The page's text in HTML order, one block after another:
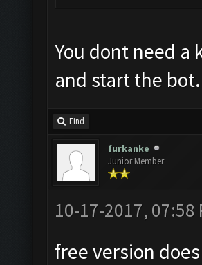
You dont need a
and start the bot.
Find
furkanke
Junior Member
10-17-2017, 07:58
free version